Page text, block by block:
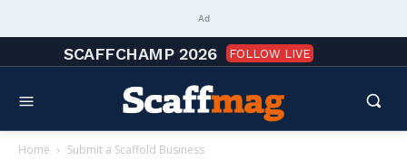
Ad
SCAFFCHAMP 2026 FOLLOW LIVE
Home Submit a Scaffold Business